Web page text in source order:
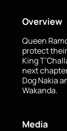
Overview
Queen
protect
King
next
Dog Nakia
Wakanda.
Media